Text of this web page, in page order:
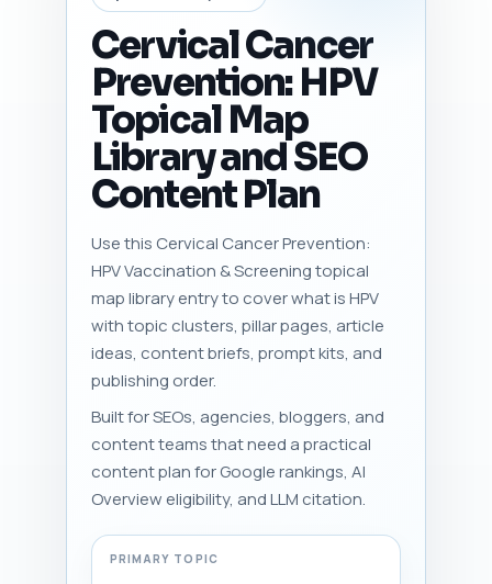
Cervical Cancer
Prevention: HPV
Topical Map
Library and SEO
Content Plan
Use this Cervical Cancer Prevention:
HPV Vaccination & Screening topical
map library entry to cover what is HPV
with topic clusters, pillar pages, article
ideas, content briefs, prompt kits, and
publishing order.
Built for SEOs, agencies, bloggers, and
content teams that need a practical
content plan for Google rankings, AI
Overview eligibility, and LLM citation.
PRIMARY TOPIC